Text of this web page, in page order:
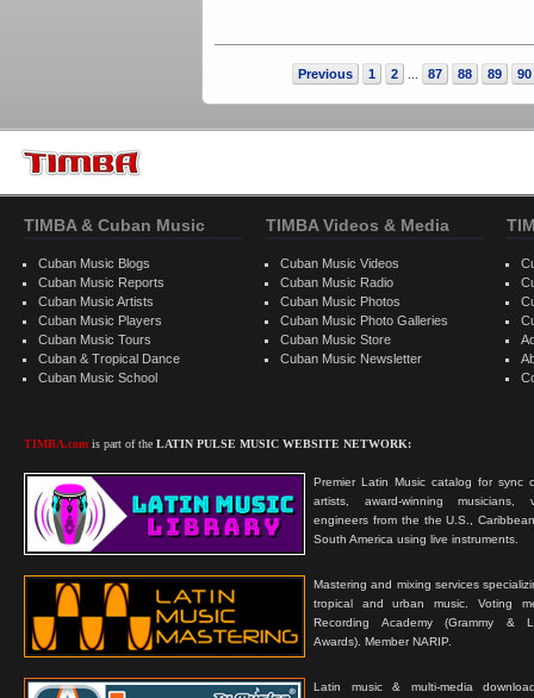
Previous 1 2 ... 87 88 89 90
TIMBA & Cuban Music
Cuban Music Blogs
Cuban Music Reports
Cuban Music Artists
Cuban Music Players
Cuban Music Tours
Cuban & Tropical Dance
Cuban Music School
TIMBA.com is part of the LATIN PULSE MUSIC WEBSITE NETWORK:
Premier Latin Music catalog for sync
artists, award-winning musicians,
engineers from the the U.S.,
South America using live instruments.
Mastering and mixing services
tropical and urban music. Voting
Recording Academy (Grammy &
Awards). Member NARIP.
Latin music & multi-media
TIMBA Videos & Media
Cuban Music Videos
Cuban Music Radio
Cuban Music Photos
Cuban Music Photo Galleries
Cuban Music Store
Cuban Music Newsletter